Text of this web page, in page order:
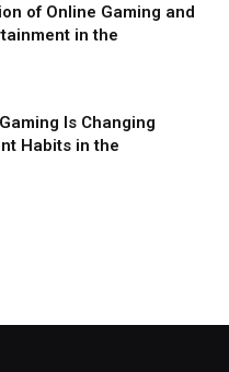
of Online Gaming and
in the
Is Changing
Habits in the